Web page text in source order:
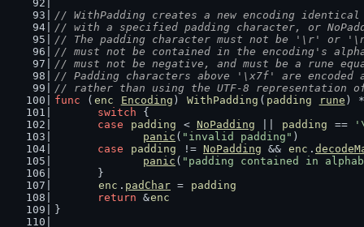
// WithPadding creates a new encoding
// with a specified padding character, or
// The padding character must not be '\r' or
// must not be contained in the encoding's
// must not be negative, and must be a rune
// Padding characters above '\x7f' are
// rather than using the UTF-8 representation
func ( enc Encoding ) WithPadding ( padding rune ) *
switch {
case
padding < NoPadding padding ==
panic ( "invalid padding" )
case
padding != NoPadding && enc .
panic ( "padding contained in
	}
enc . padChar =
padding
return &enc
}